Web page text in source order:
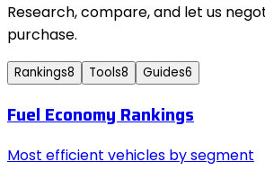
Research, compare, and let us
purchase.
Rankings8 Tools8 Guides6
Fuel Economy Rankings
Most efficient vehicles by segment